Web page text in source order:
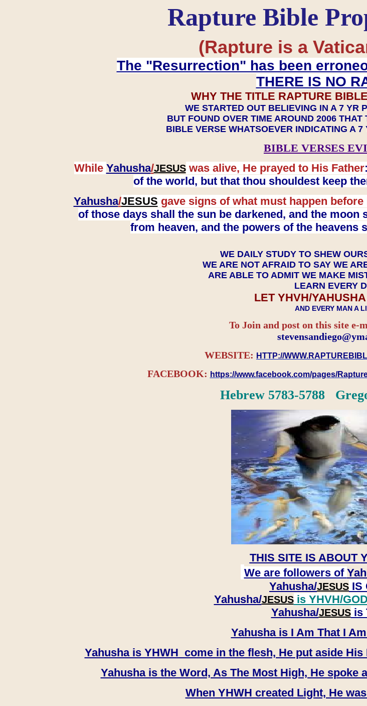
Rapture Bible
(Rapture is a
The "Resurrection" has been
THERE IS NO
WHY THE TITLE RAPTURE
WE STARTED OUT BELIEVING IN A 7 YR
BUT FOUND OVER TIME AROUND 2006
BIBLE VERSE WHATSOEVER INDICATING A
BIBLE VERSES
While Yahusha/JESUSwas alive, He prayed to His Father
of the world, but that thou shouldest keep
Yahusha/JESUS gave signs of what must happen
of those days shall the sun be darkened, and the
from heaven, and the powers of the heavens
WE DAILY STUDY TO SHEW
WE ARE NOT AFRAID TO SAY WE
ARE ABLE TO ADMIT WE MAKE
LEARN EVERY
LET YHVH/
AND EVERY MAN A
To Join and post on this site e-
WEBSITE: HTTP://
FACEBOOK: https://www.facebook.com/pages/
Hebrew 5783-5788
THIS SITE IS ABOUT
We are followers of
Yahusha/JESUS IS
Yahusha/JESUSis YHVH/
​​​​​​​Yahusha/JESUSis
Yahusha is I Am That I
Yahusha is YHWH come in the flesh, He put aside
Yahusha is the Word, As The Most High, He
When YHWH created Light, He